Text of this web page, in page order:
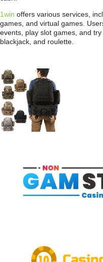
1win offers various services,
games, and virtual games.
events, play slot games, and
blackjack, and roulette.